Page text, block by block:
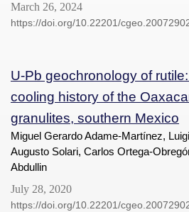
March 26, 2024
https://doi.org/10.22201/
U-Pb geochronology of
cooling history of the
granulites, southern Mexico
Miguel Gerardo Adame-Martínez, Luigi
Augusto Solari, Carlos Ortega-
Abdullin
July 28, 2020
https://doi.org/10.22201/